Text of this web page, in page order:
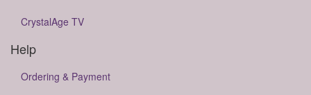
CrystalAge TV
Help
Ordering & Payment